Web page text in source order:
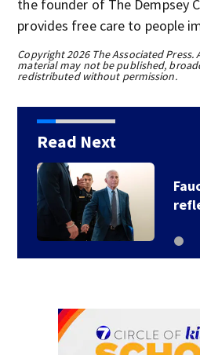
the founder of The Dempsey
provides free care to people
Copyright 2026 The Associated
material may not be published,
redistributed without permission.
Read Next